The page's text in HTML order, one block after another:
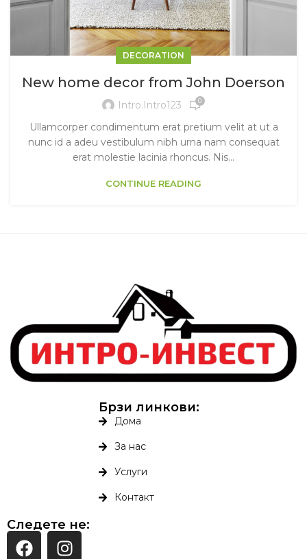
DECORATION
New home decor from John Doerson
Intro.intro123 0
Ullamcorper condimentum erat pretium velit at ut a
nunc id a adeu vestibulum nibh urna nam consequat
erat molestie lacinia rhoncus. Nis...
CONTINUE READING
Брзи линкови:
Дома
За нас
Услуги
Контакт
Следете не: